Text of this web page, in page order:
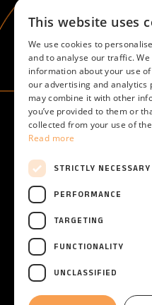
Calls
Active Calls
Upcoming Calls
Closed Calls
For Evaluators
Become an evaluator
Copyright © 2026 -
All Rights Reserved -
This website uses
We use cookies to
and to analyse our traffic. We
information about your use
our advertising and analytics
may combine it with other
you’ve provided to them or
collected from your use of
Read more
STRICTLY NECESSARY
PERFORMANCE
TARGETING
FUNCTIONALITY
UNCLASSIFIED